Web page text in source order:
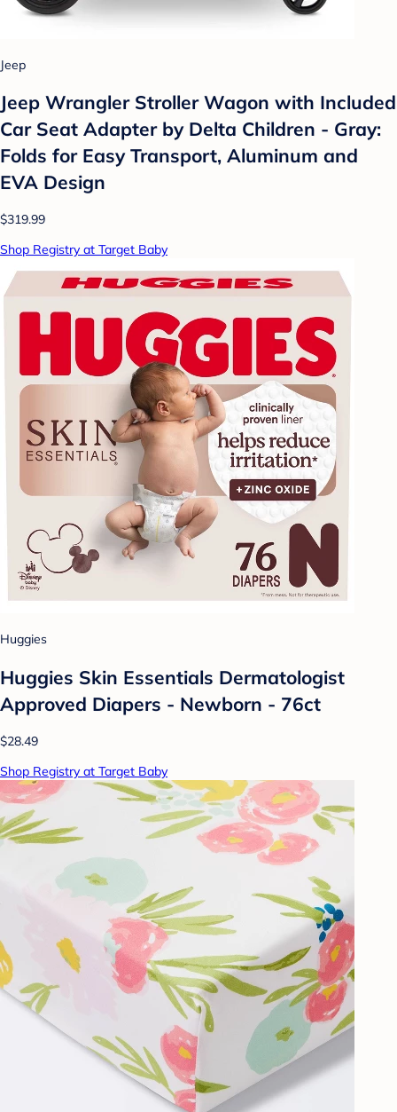
Jeep
Jeep Wrangler Stroller Wagon with Included
Car Seat Adapter by Delta Children - Gray:
Folds for Easy Transport, Aluminum and
EVA Design
$319.99
Shop Registry at Target Baby
Huggies
Huggies Skin Essentials Dermatologist
Approved Diapers - Newborn - 76ct
$28.49
Shop Registry at Target Baby